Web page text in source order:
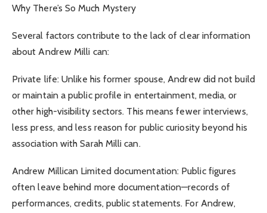
Why There’s So Much Mystery
Several factors contribute to the lack of clear information
about Andrew Milli can:
Private life: Unlike his former spouse, Andrew did not build
or maintain a public profile in entertainment, media, or
other high-visibility sectors. This means fewer interviews,
less press, and less reason for public curiosity beyond his
association with Sarah Milli can.
Andrew Millican Limited documentation: Public figures
often leave behind more documentation—records of
performances, credits, public statements. For Andrew,